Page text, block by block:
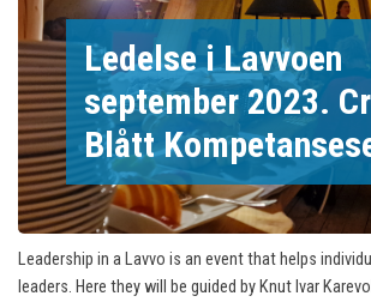
Ledelse i Lavvoen
september 2023.
Blått
Leadership in a Lavvo is an event that helps
leaders. Here they will be guided by Knut Ivar